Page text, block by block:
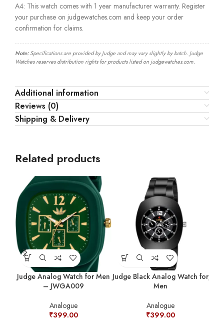
A4: This watch comes with 1 year manufacturer warranty. Register
your purchase on judgewatches.com and keep your order
confirmation for claims.
Note:Specifications are provided by Judge and may vary slightly by batch. Judge
Watches reserves distribution rights for products listed on judgewatches.com.
Additional information
Reviews (0)
Shipping & Delivery
Related products
Judge Analog Watch for Men
– JWGA009
Analogue
₹399.00
Judge Black Analog Watch for
Men
Analogue
₹399.00